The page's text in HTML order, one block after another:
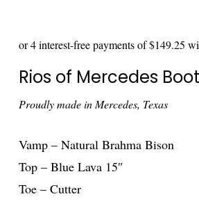
Rios of Mercedes
Proudly made in Mercedes, Texas
Vamp – Natural Brahma Bison
Top – Blue Lava 15″
Toe – Cutter